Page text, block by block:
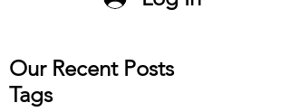
Our Recent Posts
Tags